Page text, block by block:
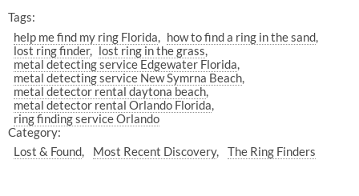
Tags:
help me find my ring Florida
how to find a ring in the sand
lost ring finder
lost ring in the grass
metal detecting service Edgewater Florida
metal detecting service New Symrna Beach
metal detector rental daytona beach
metal detector rental Orlando Florida
ring finding service Orlando
Category:
Lost & Found
Most Recent Discovery The Ring Finders